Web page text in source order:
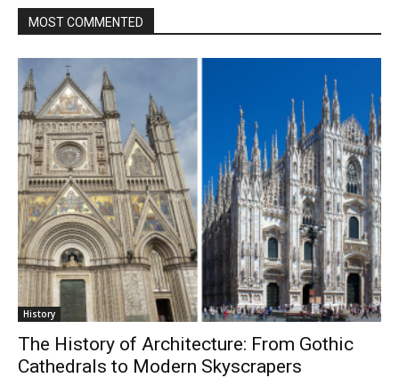
MOST COMMENTED
History
The History of Architecture: From Gothic
Cathedrals to Modern Skyscrapers